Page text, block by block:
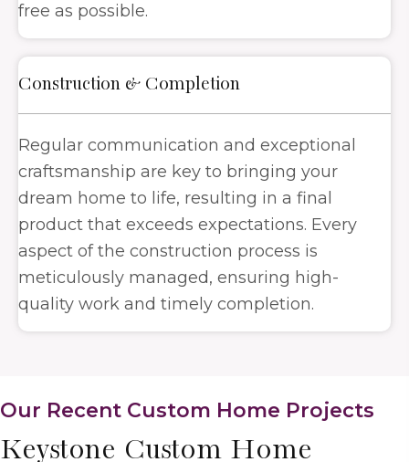
free as possible.
Construction & Completion
Regular communication and exceptional
craftsmanship are key to bringing your
dream home to life, resulting in a final
product that exceeds expectations. Every
aspect of the construction process is
meticulously managed, ensuring high-
quality work and timely completion.
Our Recent Custom Home Projects
Keystone Custom Home